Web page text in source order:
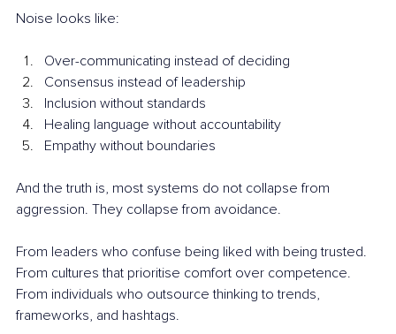
Noise looks like:
Over-communicating instead of deciding
Consensus instead of leadership
Inclusion without standards
Healing language without accountability
Empathy without boundaries
And the truth is, most systems do not collapse from
aggression. They collapse from avoidance.
From leaders who confuse being liked with being trusted.
From cultures that prioritise comfort over competence.
From individuals who outsource thinking to trends,
frameworks, and hashtags.